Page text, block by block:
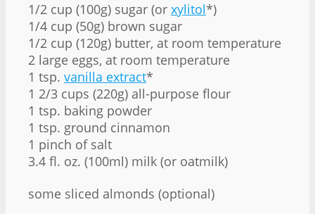
1/2 cup (100g) sugar (or xylitol*)
1/4 cup (50g) brown sugar
1/2 cup (120g) butter, at room temperature
2 large eggs, at room temperature
1 tsp. vanilla extract*
1 2/3 cups (220g) all-purpose flour
1 tsp. baking powder
1 tsp. ground cinnamon
1 pinch of salt
3.4 fl. oz. (100ml) milk (or oatmilk)
some sliced almonds (optional)